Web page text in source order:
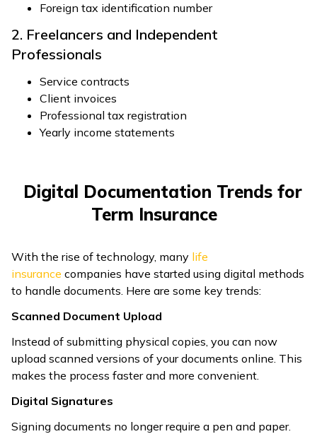
Foreign tax identification number
2. Freelancers and Independent
Professionals
Service contracts
Client invoices
Professional tax registration
Yearly income statements
Digital Documentation Trends for
Term Insurance
With the rise of technology, many life
insurance companies have started using digital methods
to handle documents. Here are some key trends:
Scanned Document Upload
Instead of submitting physical copies, you can now
upload scanned versions of your documents online. This
makes the process faster and more convenient.
Digital Signatures
Signing documents no longer require a pen and paper.